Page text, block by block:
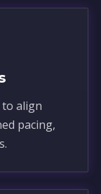
align
pacing,